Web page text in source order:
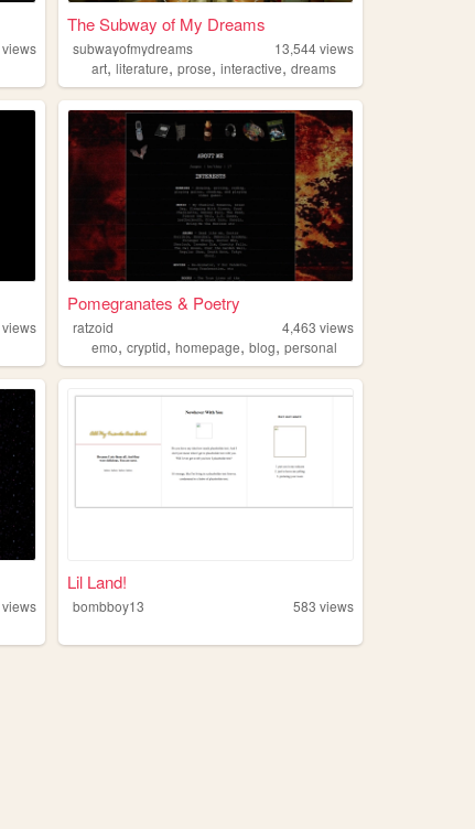
views
The Subway of My Dreams
subwayofmydreams 13,544views
art,literature,prose,interactive,dreams
views
Pomegranates & Poetry
ratzoid 4,463 views
emo,cryptid,homepage,blog,personal
views
Lil Land!
bombboy13 583 views